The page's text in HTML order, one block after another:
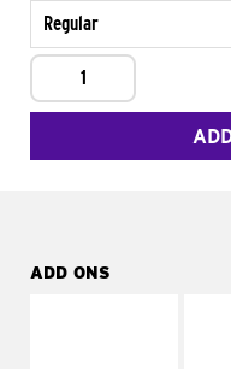
Regular
1
ADD ONS